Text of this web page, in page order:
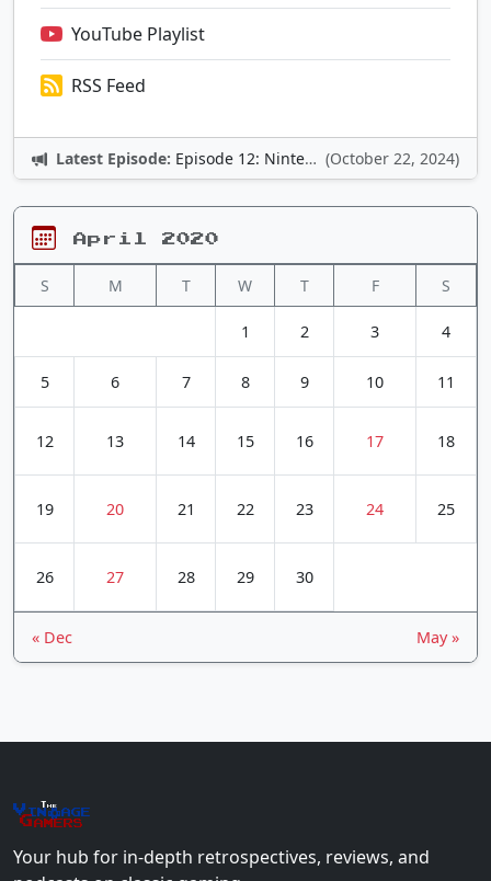
YouTube Playlist
RSS Feed
Latest Episode: Episode 12: Nintendo Adventures (October 22, 2024)
April 2020
S M T W T F S
1 2 3 4
5 6 7 8 9 10 11
12 13 14 15 16 17 18
19 20 21 22 23 24 25
26 27 28 29 30
« Dec May »
The
Vin+age
Gamers
Your hub for in-depth retrospectives, reviews, and